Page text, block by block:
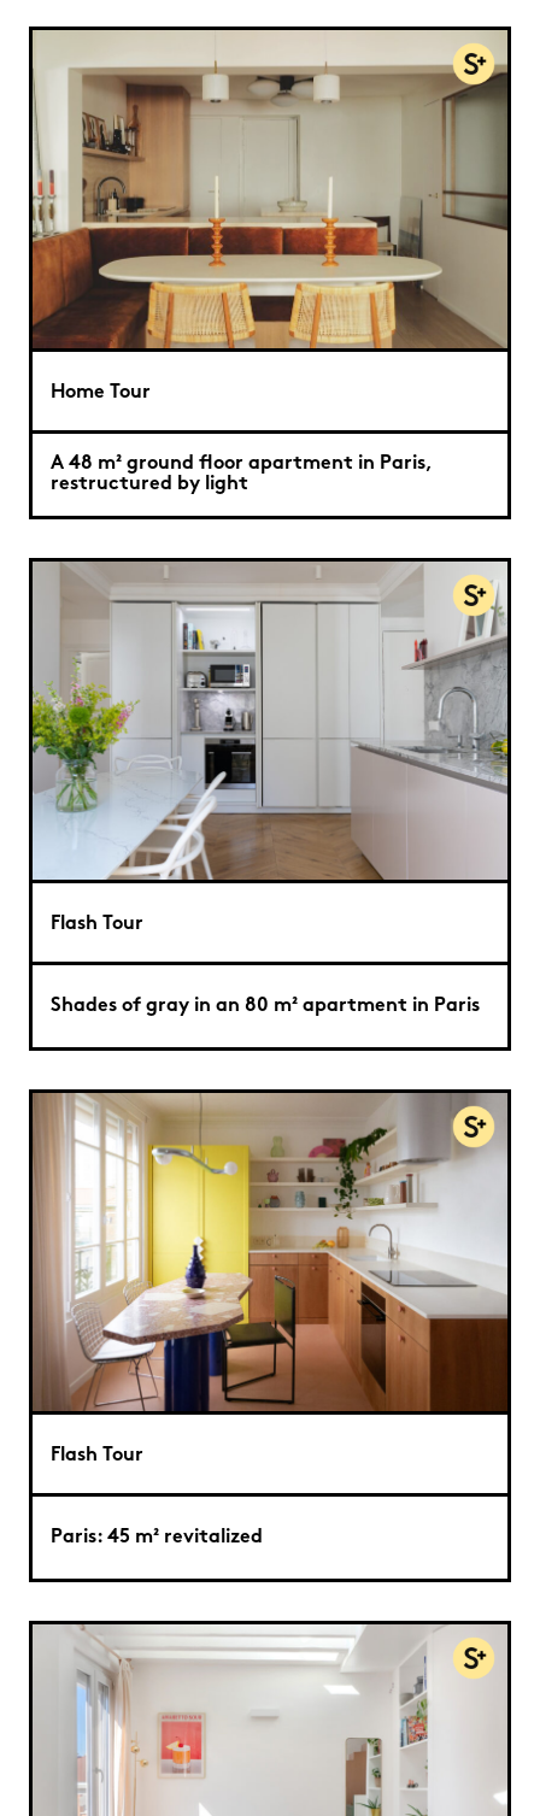
Home Tour
A 48 m² ground floor apartment in Paris,
restructured by light
Flash Tour
Shades of gray in an 80 m² apartment in Paris
Flash Tour
Paris: 45 m² revitalized